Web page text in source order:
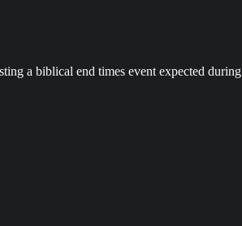
a biblical end times event expected